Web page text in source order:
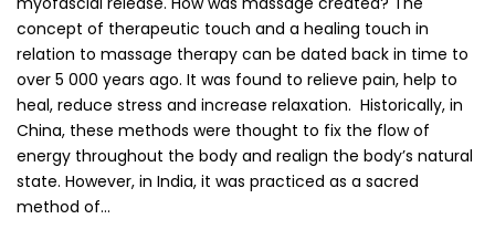
concept of therapeutic touch and a healing touch in
relation to massage therapy can be dated back in time to
over 5 000 years ago. It was found to relieve pain, help to
heal, reduce stress and increase relaxation. Historically, in
China, these methods were thought to fix the flow of
energy throughout the body and realign the body’s natural
state. However, in India, it was practiced as a sacred
method of…